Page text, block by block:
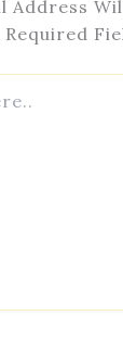
Address
Required